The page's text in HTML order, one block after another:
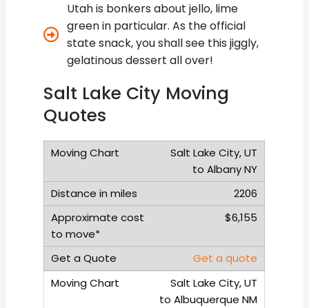
Utah is bonkers about jello, lime
green in particular. As the official
state snack, you shall see this jiggly,
gelatinous dessert all over!
Salt Lake City Moving
Quotes
Salt Lake City, UT
to Albany NY
2206
$6,155
Get a quote
Salt Lake City, UT
to Albuquerque NM